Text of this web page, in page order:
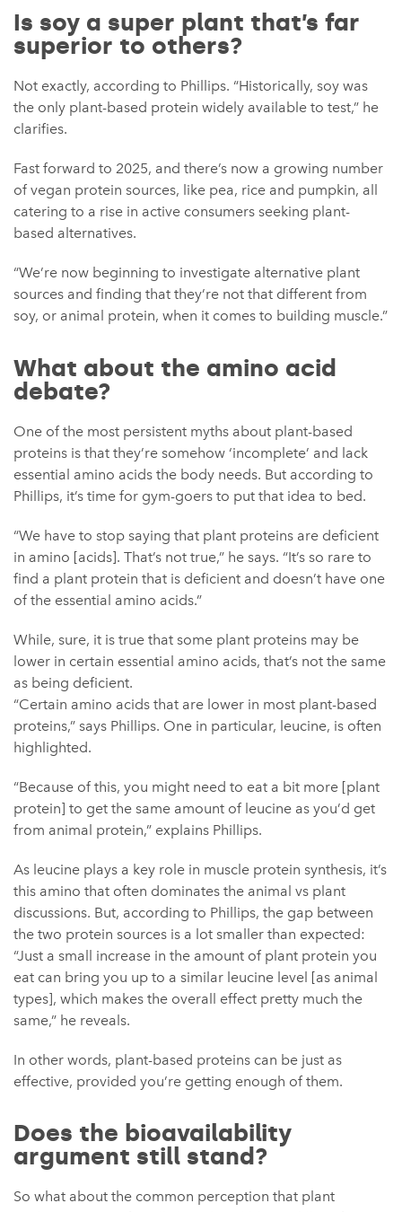
Is soy a super plant that’s far
superior to others?
Not exactly, according to Phillips. “Historically, soy was
the only plant-based protein widely available to test,” he
clarifies.
Fast forward to 2025, and there’s now a growing number
of vegan protein sources, like pea, rice and pumpkin, all
catering to a rise in active consumers seeking plant-
based alternatives.
“We’re now beginning to investigate alternative plant
sources and finding that they’re not that different from
soy, or animal protein, when it comes to building muscle.”
What about the amino acid
debate?
One of the most persistent myths about plant-based
proteins is that they’re somehow ‘incomplete’ and lack
essential amino acids the body needs. But according to
Phillips, it’s time for gym-goers to put that idea to bed.
“We have to stop saying that plant proteins are deficient
in amino [acids]. That’s not true,” he says. “It’s so rare to
find a plant protein that is deficient and doesn’t have one
of the essential amino acids.”
While, sure, it is true that some plant proteins may be
lower in certain essential amino acids, that’s not the same
as being deficient.
“Certain amino acids that are lower in most plant-based
proteins,” says Phillips. One in particular, leucine, is often
highlighted.
“Because of this, you might need to eat a bit more [plant
protein] to get the same amount of leucine as you’d get
from animal protein,” explains Phillips.
As leucine plays a key role in muscle protein synthesis, it’s
this amino that often dominates the animal vs plant
discussions. But, according to Phillips, the gap between
the two protein sources is a lot smaller than expected:
“Just a small increase in the amount of plant protein you
eat can bring you up to a similar leucine level [as animal
types], which makes the overall effect pretty much the
same,” he reveals.
In other words, plant-based proteins can be just as
effective, provided you’re getting enough of them.
Does the bioavailability
argument still stand?
So what about the common perception that plant